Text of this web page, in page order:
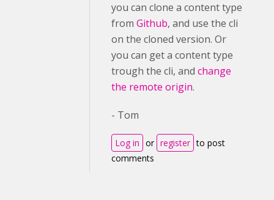
you can clone a content type
from Github, and use the cli
on the cloned version. Or
you can get a content type
trough the cli, and change
the remote origin.
- Tom
Log in or register to post
comments